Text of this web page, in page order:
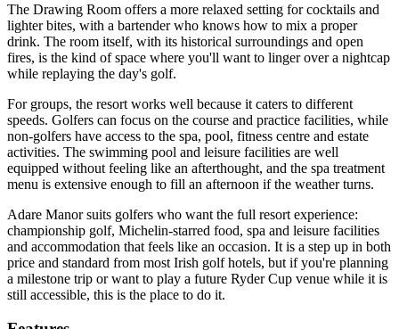
The Drawing Room offers a more relaxed setting for cocktails and
lighter bites, with a bartender who knows how to mix a proper
drink. The room itself, with its historical surroundings and open
fires, is the kind of space where you'll want to linger over a nightcap
while replaying the day's golf.
For groups, the resort works well because it caters to different
speeds. Golfers can focus on the course and practice facilities, while
non-golfers have access to the spa, pool, fitness centre and estate
activities. The swimming pool and leisure facilities are well
equipped without feeling like an afterthought, and the spa treatment
menu is extensive enough to fill an afternoon if the weather turns.
Adare Manor suits golfers who want the full resort experience:
championship golf, Michelin-starred food, spa and leisure facilities
and accommodation that feels like an occasion. It is a step up in both
price and standard from most Irish golf hotels, but if you're planning
a milestone trip or want to play a future Ryder Cup venue while it is
still accessible, this is the place to do it.